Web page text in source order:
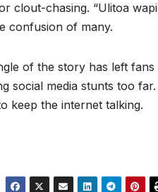
clout-chasing. “Ulitoa wapi
confusion of many.
of the story has left fans
social media stunts too far.
keep the internet talking.